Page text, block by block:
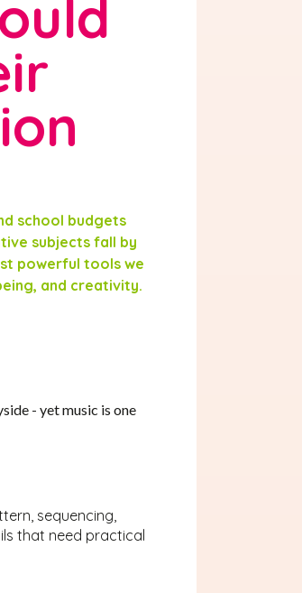
school budgets
subjects fall by
powerful tools we
and creativity.
- yet music is one
sequencing,
that need practical